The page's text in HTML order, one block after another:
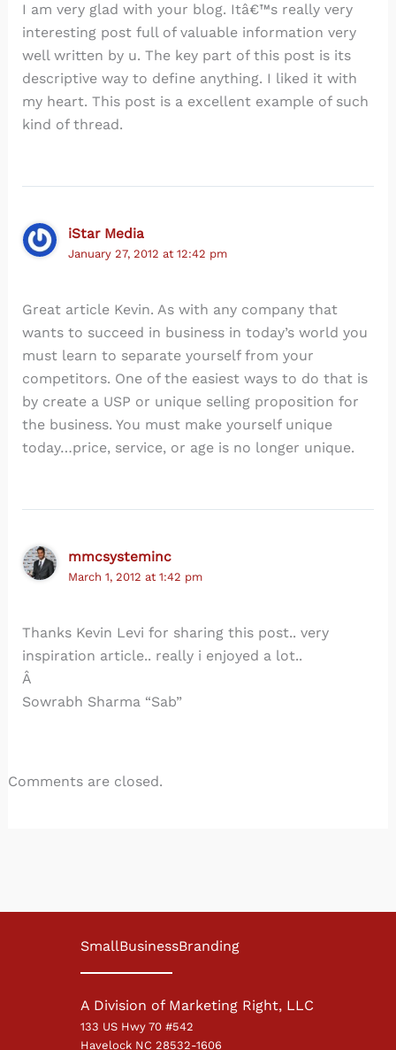
I am very glad with your blog. Itâ€™s really very
interesting post full of valuable information very
well written by u. The key part of this post is its
descriptive way to define anything. I liked it with
my heart. This post is a excellent example of such
kind of thread.
iStar Media
January 27, 2012 at 12:42 pm
Great article Kevin. As with any company that
wants to succeed in business in today’s world you
must learn to separate yourself from your
competitors. One of the easiest ways to do that is
by create a USP or unique selling proposition for
the business. You must make yourself unique
today…price, service, or age is no longer unique.
mmcsysteminc
March 1, 2012 at 1:42 pm
Thanks Kevin Levi for sharing this post.. very
inspiration article.. really i enjoyed a lot..
Â
Sowrabh Sharma “Sab”
Comments are closed.
SmallBusinessBranding
A Division of Marketing Right, LLC
133 US Hwy 70 #542
Havelock NC 28532-1606